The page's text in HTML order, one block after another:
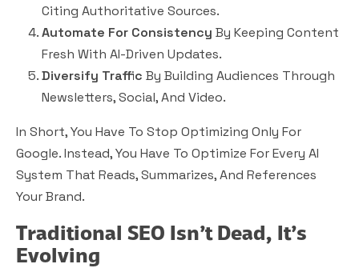
Citing Authoritative Sources.
Automate For Consistency By Keeping Content
Fresh With AI-Driven Updates.
Diversify Traffic By Building Audiences Through
Newsletters, Social, And Video.
In Short, You Have To Stop Optimizing Only For
Google. Instead, You Have To Optimize For Every AI
System That Reads, Summarizes, And References
Your Brand.
Traditional SEO Isn’t Dead, It’s
Evolving